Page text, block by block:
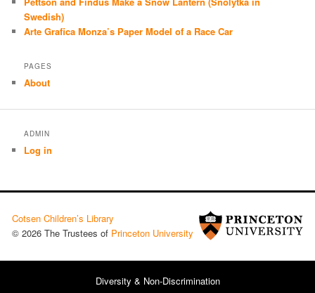
Swedish)
Arte Grafica Monza’s Paper Model of a Race Car
PAGES
About
ADMIN
Log in
Cotsen Children’s Library
© 2026 The Trustees of Princeton University
Diversity & Non-Discrimination